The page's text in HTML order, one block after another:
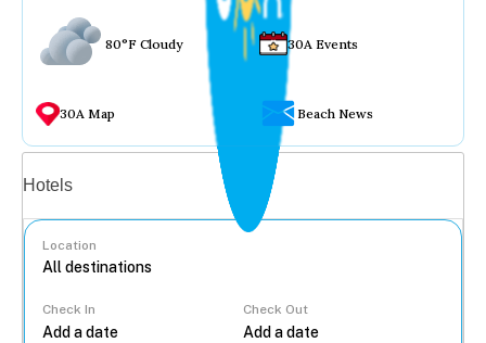
80°F Cloudy 30A Events
30A Map Beach News
Hotels
Location
Check In Check Out